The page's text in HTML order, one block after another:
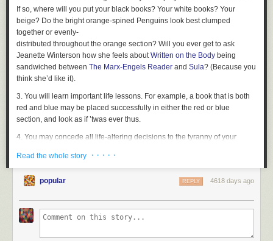
If so, where will you put your black books? Your white books? Your
beige? Do the bright orange-spined Penguins look best clumped
together or evenly-
distributed throughout the orange section? Will you ever get to ask
Jeanette Winterson how she feels aboutWritten on the Body being
sandwiched between The Marx-Engels Reader and Sula? (Because you
think she’d like it).
3. You will learn important life lessons. For example, a book that is both
red and blue may be placed successfully in either the red or blue
section, and look as if ’twas ever thus.
4. You may concede all life-altering decisions to the tyranny of your
boyfriend’s upon moving in together does not have to be a (terrifying
submit to the color-coding law of the apartment, which insists that you
partner, before it.
5. New guests will remark upon your bookshelves immediately upon
entering your apartment and will be too blinded by their beauty to notice
Read the whole story · · · · ·
popular 4618 days ago
REPLY